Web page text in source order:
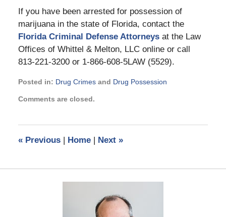
If you have been arrested for possession of
marijuana in the state of Florida, contact the
Florida Criminal Defense Attorneysat the Law
Offices of Whittel & Melton, LLC online or call
813-221-3200 or 1-866-608-5LAW (5529).
Posted in: Drug Crimesand Drug Possession
November
am
Comments are closed.
«Previous | Home | Next »